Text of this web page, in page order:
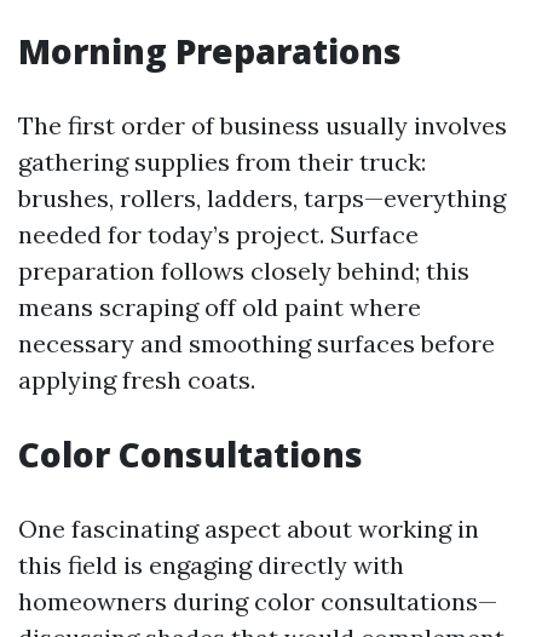
Morning Preparations
The first order of business usually involves
gathering supplies from their truck:
brushes, rollers, ladders, tarps—everything
needed for today’s project. Surface
preparation follows closely behind; this
means scraping off old paint where
necessary and smoothing surfaces before
applying fresh coats.
Color Consultations
One fascinating aspect about working in
this field is engaging directly with
homeowners during color consultations—